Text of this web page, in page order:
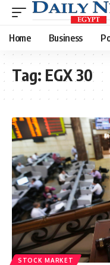
Home Business
Tag: EGX 30
STOCK MARKET